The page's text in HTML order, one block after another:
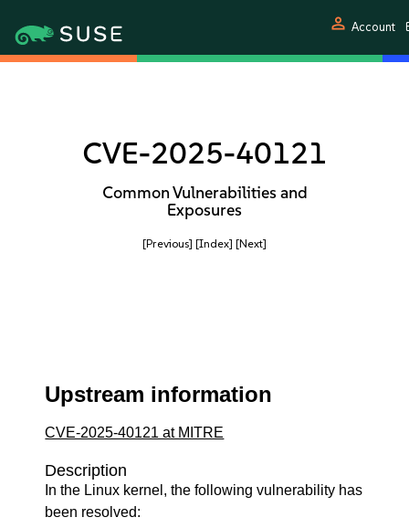
person Account
CVE-2025-40121
Common Vulnerabilities and
Exposures
[Previous] [Index] [Next]
Upstream information
CVE-2025-40121 at MITRE
Description
In the Linux kernel, the following vulnerability has
been resolved: